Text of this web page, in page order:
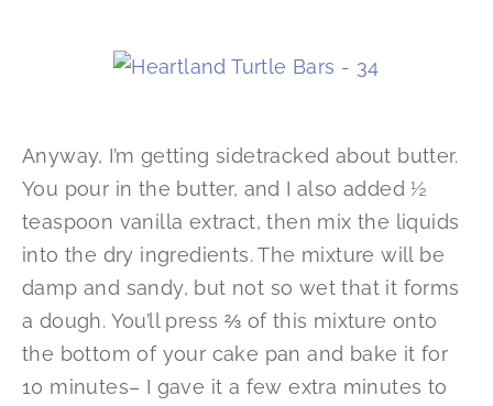
Anyway, I’m getting sidetracked about butter.
You pour in the butter, and I also added ½
teaspoon vanilla extract, then mix the liquids
into the dry ingredients. The mixture will be
damp and sandy, but not so wet that it forms
a dough. You’ll press ⅔ of this mixture onto
the bottom of your cake pan and bake it for
10 minutes– I gave it a few extra minutes to